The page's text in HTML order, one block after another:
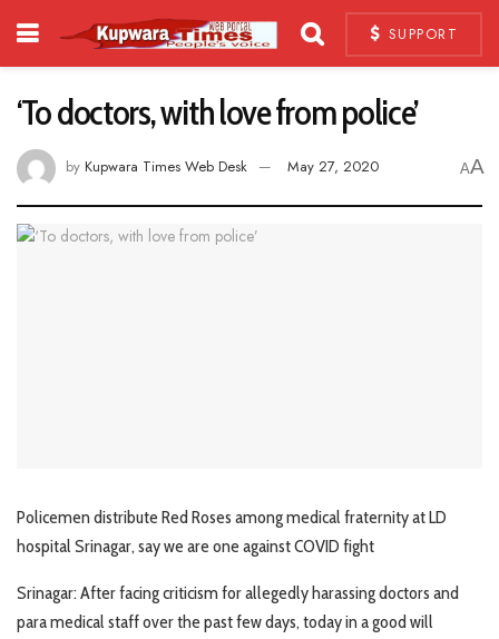
SUPPORT
‘To doctors, with love from police’
by Kupwara Times Web Desk May 27, 2020 AA
Policemen distribute Red Roses among medical fraternity at LD
hospital Srinagar, say we are one against COVID fight
Srinagar: After facing criticism for allegedly harassing doctors and
para medical staff over the past few days, today in a good will